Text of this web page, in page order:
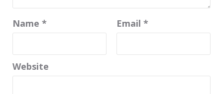
Name * Email *
Website